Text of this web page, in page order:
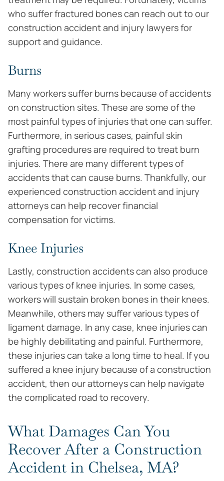
who suffer fractured bones can reach out to our
construction accident and injury lawyers for
support and guidance.
Burns
Many workers suffer burns because of accidents
on construction sites. These are some of the
most painful types of injuries that one can suffer.
Furthermore, in serious cases, painful skin
grafting procedures are required to treat burn
injuries. There are many different types of
accidents that can cause burns. Thankfully, our
experienced construction accident and injury
attorneys can help recover financial
compensation for victims.
Knee Injuries
Lastly, construction accidents can also produce
various types of knee injuries. In some cases,
workers will sustain broken bones in their knees.
Meanwhile, others may suffer various types of
ligament damage. In any case, knee injuries can
be highly debilitating and painful. Furthermore,
these injuries can take a long time to heal. If you
suffered a knee injury because of a construction
accident, then our attorneys can help navigate
the complicated road to recovery.
What Damages Can You
Recover After a Construction
Accident in Chelsea, MA?